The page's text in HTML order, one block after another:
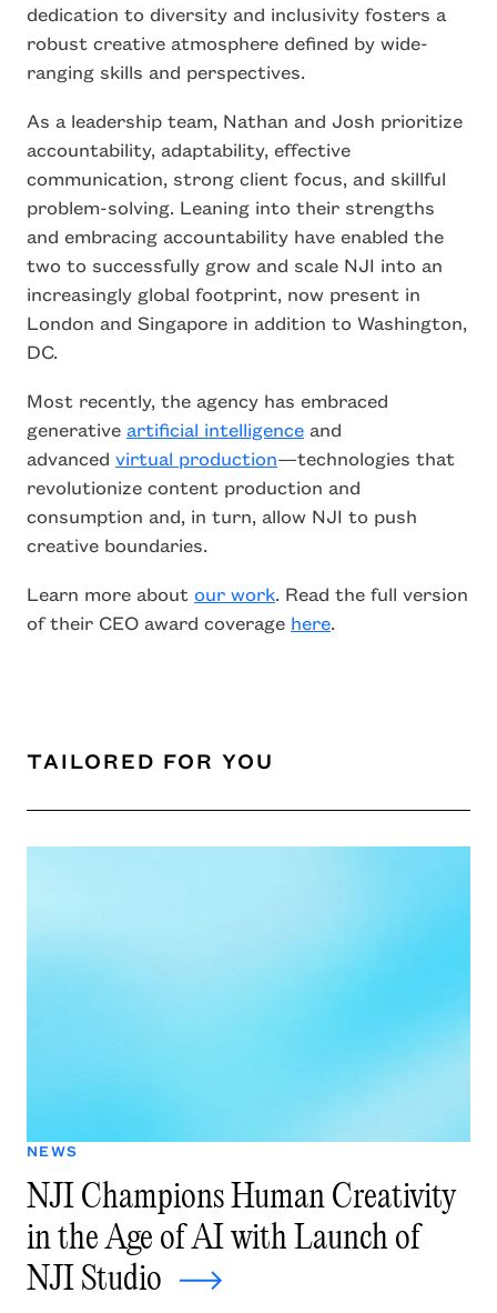
dedication to diversity and inclusivity fosters a
robust creative atmosphere defined by wide-
ranging skills and perspectives.
As a leadership team, Nathan and Josh prioritize
accountability, adaptability, effective
communication, strong client focus, and skillful
problem-solving. Leaning into their strengths
and embracing accountability have enabled the
two to successfully grow and scale NJI into an
increasingly global footprint, now present in
London and Singapore in addition to Washington,
DC.
Most recently, the agency has embraced
generative artificial intelligence and
advanced virtual production—technologies that
revolutionize content production and
consumption and, in turn, allow NJI to push
creative boundaries.
Learn more about our work. Read the full version
of their CEO award coverage here.
TAILORED FOR YOU
NEWS
NJI Champions Human Creativity
in the Age of AI with Launch of
NJI Studio